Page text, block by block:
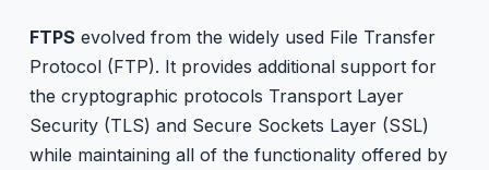
FTPS evolved from the widely used File Transfer
Protocol (FTP). It provides additional support for
the cryptographic protocols Transport Layer
Security (TLS) and Secure Sockets Layer (SSL)
while maintaining all of the functionality offered by